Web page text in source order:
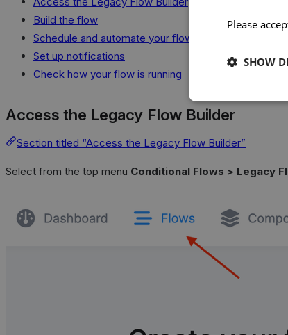
Build the flow
Schedule and automate your flow
Set up notifications
Check how your flow is running
Access the Legacy Flow Builder
Section titled “Access the Legacy Flow Builder”
Select from the top menu Conditional Flows > Legacy
Please
SHOW